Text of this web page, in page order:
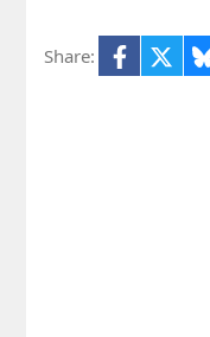
Share: Facebook